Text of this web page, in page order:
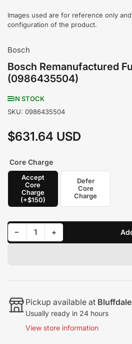
Images used are for reference only
configuration of the product.
Bosch
Bosch Remanufactured
(0986435504)
IN STOCK
SKU: 0986435504
Regular
$631.64 USD
Core Charge
Accept
Core
Charge
(+$150)
Defer
Core
Charge
−Decrease quantity for Bosch Remanufactured Fuel Injector (0986435504)
Quantity +Increase quantity for Bosch Remanufactured Fuel Injector (0986435504)
Pickup available at
Usually ready in 24 hours
View store information